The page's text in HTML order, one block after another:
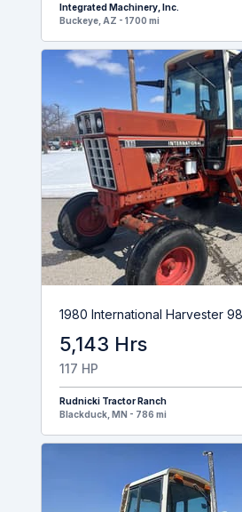
Integrated Machinery, Inc.
Buckeye, AZ - 1700 mi
1980 International Harvester
5,143 Hrs
117 HP
Rudnicki Tractor Ranch
Blackduck, MN - 786 mi